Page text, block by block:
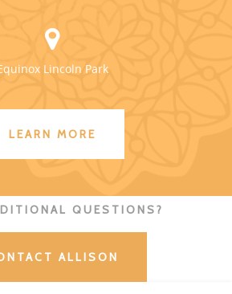
Lincoln Park
LEARN MORE
QUESTIONS?
ALLISON